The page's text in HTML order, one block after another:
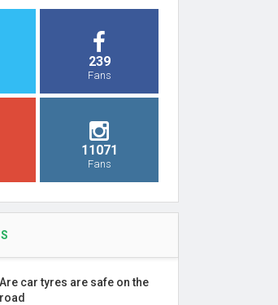
239
Fans
11071
Fans
Are car tyres are safe on the
road